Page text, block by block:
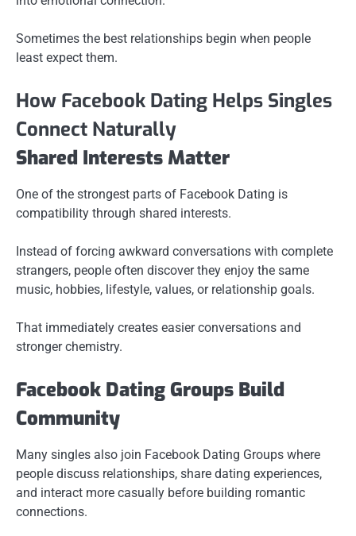
Sometimes the best relationships begin when people
least expect them.
How Facebook Dating Helps Singles
Connect Naturally
Shared Interests Matter
One of the strongest parts of Facebook Dating is
compatibility through shared interests.
Instead of forcing awkward conversations with complete
strangers, people often discover they enjoy the same
music, hobbies, lifestyle, values, or relationship goals.
That immediately creates easier conversations and
stronger chemistry.
Facebook Dating Groups Build
Community
Many singles also join Facebook Dating Groups where
people discuss relationships, share dating experiences,
and interact more casually before building romantic
connections.